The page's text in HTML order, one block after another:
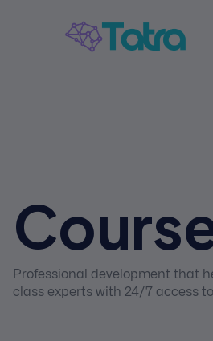
Professional development that
class experts with 24/7 access